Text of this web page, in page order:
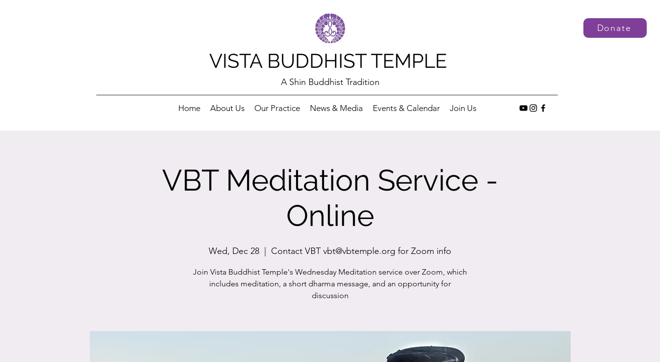
VISTA BUDDHIST TEMPLE
A Shin Buddhist Tradition
Home About Us Our Practice News & Media Events & Calendar Join Us
Donate
VBT Meditation Service -
Online
Wed, Dec 28 Contact VBT vbt@vbtemple.org for Zoom info
Join Vista Buddhist Temple's Wednesday Meditation service over Zoom, which
includes meditation, a short dharma message, and an opportunity for
discussion